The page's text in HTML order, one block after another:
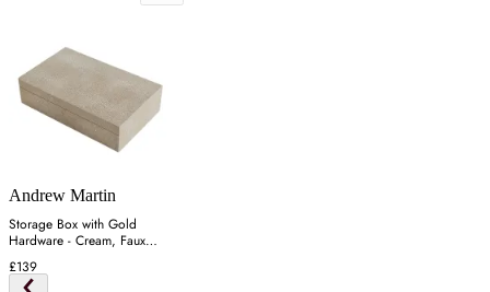
Andrew Martin
Storage Box with Gold
Hardware - Cream, Faux
Shagreen
£139